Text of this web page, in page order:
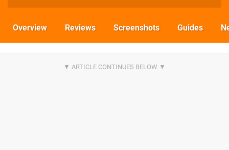
Overview Reviews Screenshots Guides